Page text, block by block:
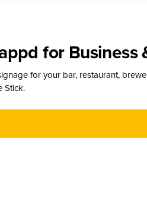
for Business
for your bar, restaurant,
Stick.